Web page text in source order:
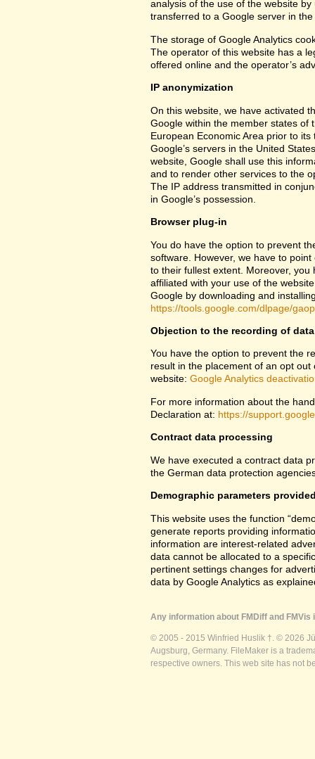
analysis of the use of the website
transferred to a Google server in
The storage of Google Analytics
The operator of this website has a
offered online and the operator’s
IP anonymization
On this website, we have activated
Google within the member states of
European Economic Area prior to
Google’s servers in the United
website, Google shall use this
and to render other services to the
The IP address transmitted in
in Google’s possession.
Browser plug-in
You do have the option to prevent
software. However, we have to
to their fullest extent. Moreover,
affiliated with your use of the
Google by downloading and
https://tools.google.com/dlpage/
Objection to the recording of data
You have the option to prevent the
result in the placement of an opt
website: Google Analytics
For more information about the
Declaration at: https://
Contract data processing
We have executed a contract data
the German data protection
Demographic parameters
This website uses the function
generate reports providing
information are interest-related
data cannot be allocated to a
pertinent settings changes for
data by Google Analytics as
Any information about FMDiff and
© 2005 - 2015 Winfried Huslik †. © 2026
Augsburg, Germany. FileMaker is a
respective owners. This web site has not